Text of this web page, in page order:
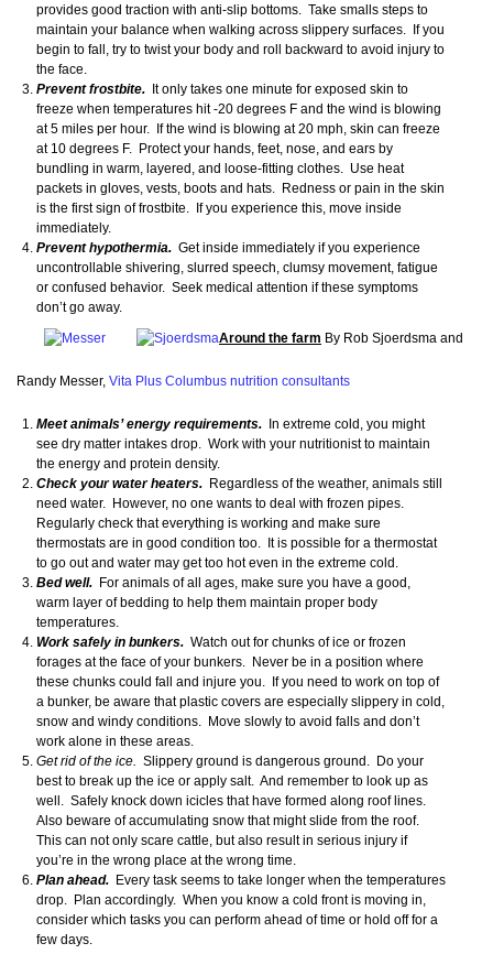
provides good traction with anti-slip bottoms. Take smalls steps to
maintain your balance when walking across slippery surfaces. If you
begin to fall, try to twist your body and roll backward to avoid injury to
the face.
Prevent frostbite.
It only takes one minute for exposed skin to
freeze when temperatures hit -20 degrees F and the wind is blowing
at 5 miles per hour. If the wind is blowing at 20 mph, skin can freeze
at 10 degrees F. Protect your hands, feet, nose, and ears by
bundling in warm, layered, and loose-fitting clothes. Use heat
packets in gloves, vests, boots and hats. Redness or pain in the skin
is the first sign of frostbite. If you experience this, move inside
immediately.
Prevent hypothermia. Get inside immediately if you experience
uncontrollable shivering, slurred speech, clumsy movement, fatigue
or confused behavior. Seek medical attention if these symptoms
don’t go away.
Around the farm By Rob Sjoerdsma and
Randy Messer, Vita Plus Columbus nutrition consultants
Meet animals’ energy requirements.
In extreme cold, you might
see dry matter intakes drop. Work with your nutritionist to maintain
the energy and protein density.
Check your water heaters. Regardless of the weather, animals still
need water. However, no one wants to deal with frozen pipes.
Regularly check that everything is working and make sure
thermostats are in good condition too. It is possible for a thermostat
to go out and water may get too hot even in the extreme cold.
Bed well. For animals of all ages, make sure you have a good,
warm layer of bedding to help them maintain proper body
temperatures.
Work safely in bunkers. Watch out for chunks of ice or frozen
forages at the face of your bunkers. Never be in a position where
these chunks could fall and injure you. If you need to work on top of
a bunker, be aware that plastic covers are especially slippery in cold,
snow and windy conditions. Move slowly to avoid falls and don’t
work alone in these areas.
Get rid of the ice. Slippery ground is dangerous ground. Do your
best to break up the ice or apply salt. And remember to look up as
well. Safely knock down icicles that have formed along roof lines.
Also beware of accumulating snow that might slide from the roof.
This can not only scare cattle, but also result in serious injury if
you’re in the wrong place at the wrong time.
Plan ahead. Every task seems to take longer when the temperatures
drop. Plan accordingly. When you know a cold front is moving in,
consider which tasks you can perform ahead of time or hold off for a
few days.